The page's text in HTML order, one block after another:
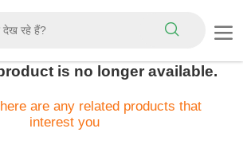
is no longer available.
are any related products that
interest you